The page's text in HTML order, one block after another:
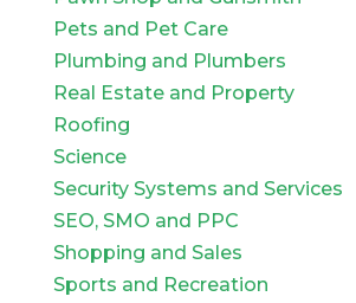
Pets and Pet Care
Plumbing and Plumbers
Real Estate and Property
Roofing
Science
Security Systems and Services
SEO, SMO and PPC
Shopping and Sales
Sports and Recreation